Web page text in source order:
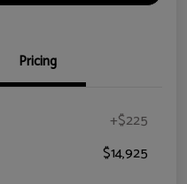
Pricing
+$225
$14,925